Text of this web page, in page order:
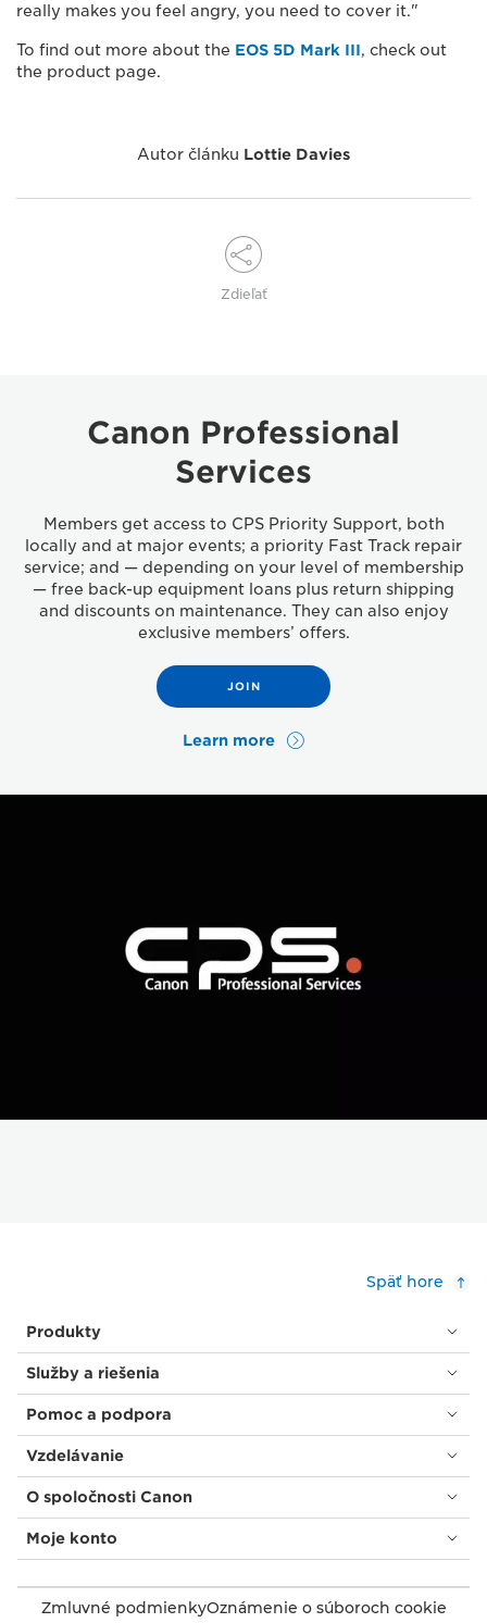
really makes you feel angry, you need to cover it."
To find out more about the EOS 5D Mark III, check out
the product page.
Autor článku Lottie Davies
Zdieľať
Canon Professional
Services
Members get access to CPS Priority Support, both
locally and at major events; a priority Fast Track repair
service; and — depending on your level of membership
— free back-up equipment loans plus return shipping
and discounts on maintenance. They can also enjoy
exclusive members’ offers.
JOIN
Learn more
Späť hore
Produkty
Služby a riešenia
Pomoc a podpora
Vzdelávanie
O spoločnosti Canon
Moje konto
Zmluvné podmienkyOznámenie o súboroch cookie